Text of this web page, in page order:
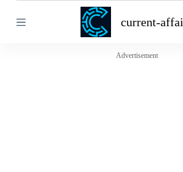
k
current-
Advertisement